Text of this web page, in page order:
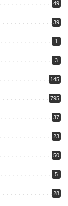
49
39
1
3
145
795
37
23
50
5
28